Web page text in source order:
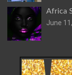
Africa
June